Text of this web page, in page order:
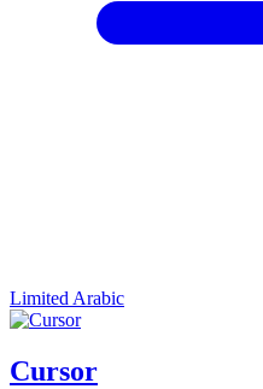
Limited Arabic
Cursor